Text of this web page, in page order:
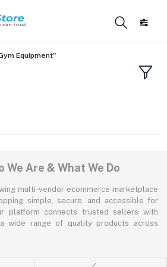
Equipment"
We Are & What We Do
multi-vendor ecommerce marketplace
simple, secure, and accessible for
platform connects trusted sellers with
wide range of quality products across
groceries, and more. At KiakiaStore, we